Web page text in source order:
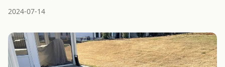
2024-07-14